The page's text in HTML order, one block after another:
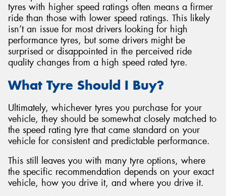
tyres with higher speed ratings often means a firmer
ride than those with lower speed ratings. This likely
isn’t an issue for most drivers looking for high
performance tyres, but some drivers might be
surprised or disappointed in the perceived ride
quality changes from a high speed rated tyre.
What Tyre Should I Buy?
Ultimately, whichever tyres you purchase for your
vehicle, they should be somewhat closely matched to
the speed rating tyre that came standard on your
vehicle for consistent and predictable performance.
This still leaves you with many tyre options, where
the specific recommendation depends on your exact
vehicle, how you drive it, and where you drive it.